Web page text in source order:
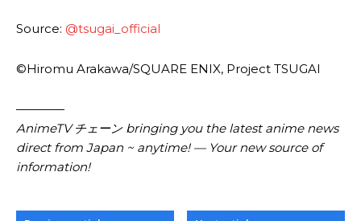
Source: @tsugai_official
©Hiromu Arakawa/SQUARE ENIX, Project TSUGAI
————
AnimeTV チェーン bringing you the latest anime news
direct from Japan ~ anytime! — Your new source of
information!